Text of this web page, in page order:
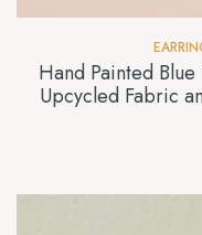
Hand Painted
Upcycled Fabric